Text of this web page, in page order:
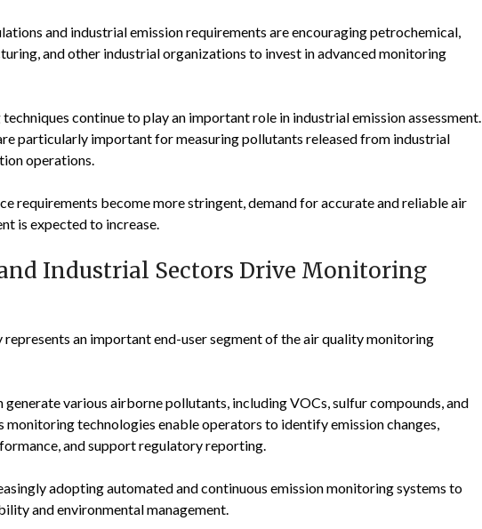
and industrial emission requirements are encouraging petrochemical,
and other industrial organizations to invest in advanced monitoring
continue to play an important role in industrial emission assessment.
particularly important for measuring pollutants released from industrial
operations.
requirements become more stringent, demand for accurate and reliable air
is expected to increase.
Industrial Sectors Drive Monitoring
an important end-user segment of the air quality monitoring
various airborne pollutants, including VOCs, sulfur compounds, and
monitoring technologies enable operators to identify emission changes,
and support regulatory reporting.
adopting automated and continuous emission monitoring systems to
and environmental management.